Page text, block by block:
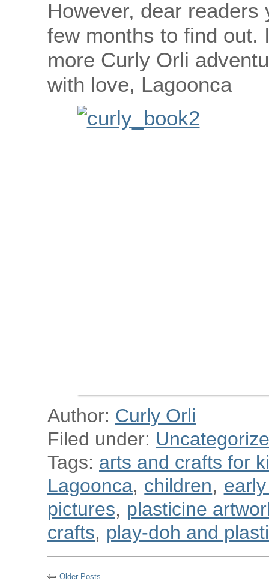
However, dear
few months to find out.
more Curly Orli
with love, Lagoonca
Author: Curly Orli
Filed under:
Tags: arts and crafts for
Lagoonca, children,
pictures, plasticine
crafts, play-doh and
Older Posts